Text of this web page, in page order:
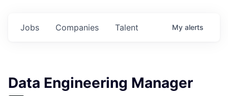
Jobs Companies Talent My alerts
Data Engineering Manager